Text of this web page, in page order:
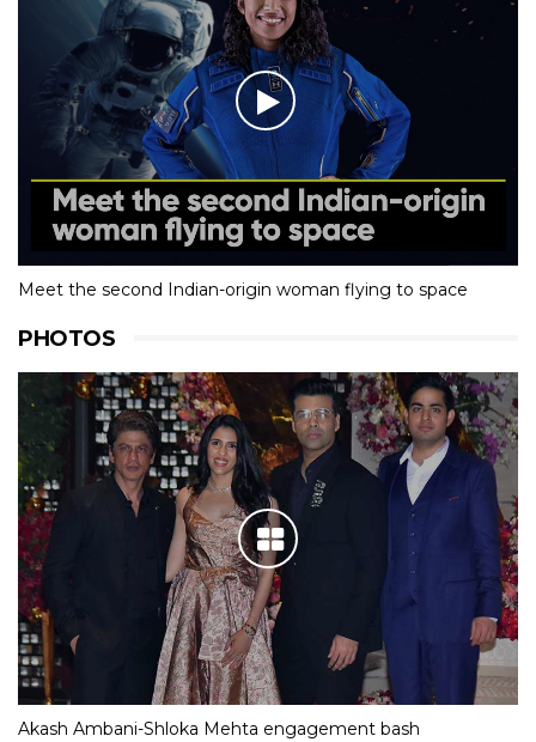
Meet the second Indian-origin woman flying to space
PHOTOS
Akash Ambani-Shloka Mehta engagement bash